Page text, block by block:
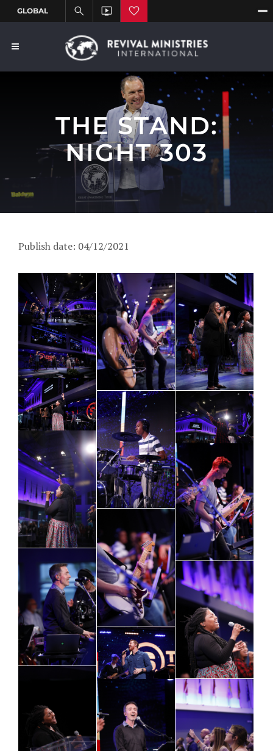
THE STAND:
NIGHT 303
Publish date: 04/12/2021